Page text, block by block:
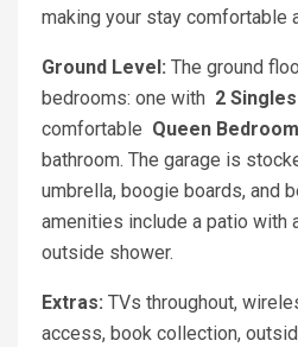
making your stay comfortable
Ground Level: The ground
bedrooms: one with 2 Singles
comfortable Queen Bedroom
bathroom. The garage is
umbrella, boogie boards, and
amenities include a patio with
outside shower.
Extras: TVs throughout,
access, book collection,